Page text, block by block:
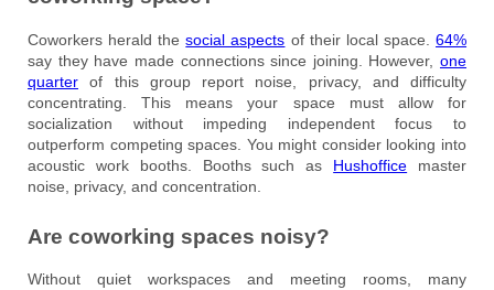
Coworkers herald thesocial aspects of their local space.64%
say they have made connections since joining. However, one
quarter of this group report noise, privacy, and difficulty
concentrating. This means your space must allow for
socialization without impeding independent focus to
outperform competing spaces. You might consider looking into
acoustic work booths. Booths such as Hushoffice master
noise, privacy, and concentration.
Are coworking spaces noisy?
Without quiet workspaces and meeting rooms, many